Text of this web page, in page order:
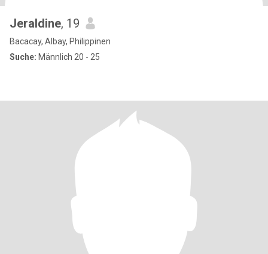
Jeraldine, 19
Bacacay, Albay, Philippinen
Suche: Männlich 20 - 25